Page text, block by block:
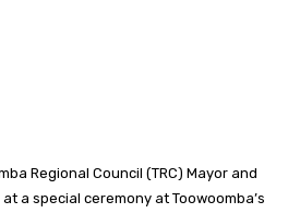
Regional Council (TRC) Mayor and
a special ceremony at Toowoomba’s